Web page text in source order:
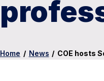
Home / News / COE hosts